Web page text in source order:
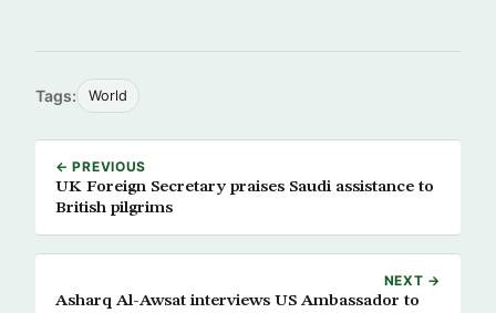
Tags: World
← PREVIOUS
UK Foreign Secretary praises Saudi assistance to
British pilgrims
NEXT →
Asharq Al-Awsat interviews US Ambassador to